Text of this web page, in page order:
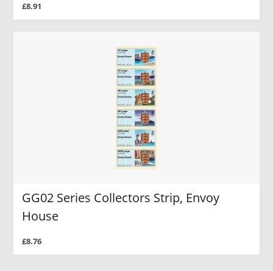
£8.91
GG02 Series Collectors Strip, Envoy
House
£8.76